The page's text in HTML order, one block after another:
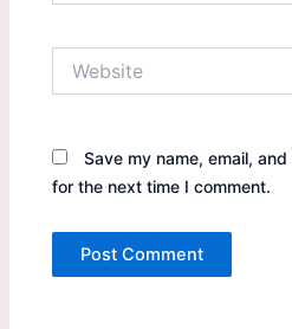
Save my name, email,
for the next time I comment.